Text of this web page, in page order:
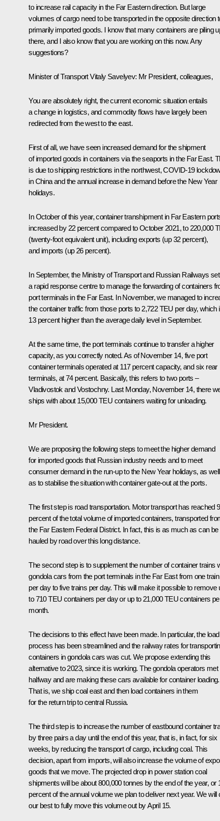
to increase rail capacity in the Far Eastern direction. But large
volumes of cargo need to be transported in the opposite direction
primarily imported goods. I know that many containers are piling
there, and I also know that you are working on this now. Any
suggestions?
Minister of Transport Vitaly Savelyev: Mr President, colleagues,
You are absolutely right, the current economic situation entails
a change in logistics, and commodity flows have largely been
redirected from the west to the east.
First of all, we have seen increased demand for the shipment
of imported goods in containers via the seaports in the Far East.
is due to shipping restrictions in the northwest, COVID-19
in China and the annual increase in demand before the New Year
holidays.
In October of this year, container transhipment in Far Eastern
increased by 22 percent compared to October 2021, to 220,000
(twenty-foot equivalent unit), including exports (up 32 percent),
and imports (up 26 percent).
In September, the Ministry of Transport and Russian Railways
a rapid response centre to manage the forwarding of containers
port terminals in the Far East. In November, we managed to
the container traffic from those ports to 2,722 TEU per day, which
13 percent higher than the average daily level in September.
At the same time, the port terminals continue to transfer a higher
capacity, as you correctly noted. As of November 14, five port
container terminals operated at 117 percent capacity, and six rear
terminals, at 74 percent. Basically, this refers to two ports –
Vladivostok and Vostochny. Last Monday, November 14, there
ships with about 15,000 TEU containers waiting for unloading.
Mr President.
We are proposing the following steps to meet the higher demand
for imported goods that Russian industry needs and to meet
consumer demand in the run-up to the New Year holidays, as well
as to stabilise the situation with container gate-out at the ports.
The first step is road transportation. Motor transport has reached 9
percent of the total volume of imported containers, transported
the Far Eastern Federal District. In fact, this is as much as can be
hauled by road over this long distance.
The second step is to supplement the number of container trains
gondola cars from the port terminals in the Far East from one train
per day to five trains per day. This will make it possible to remove
to 710 TEU containers per day or up to 21,000 TEU containers
month.
The decisions to this effect have been made. In particular, the
process has been streamlined and the railway rates for
containers in gondola cars was cut. We propose extending this
alternative to 2023, since it is working. The gondola operators met
halfway and are making these cars available for container loading.
That is, we ship coal east and then load containers in them
for the return trip to central Russia.
The third step is to increase the number of eastbound container
by three pairs a day until the end of this year, that is, in fact, for six
weeks, by reducing the transport of cargo, including coal. This
decision, apart from imports, will also increase the volume of
goods that we move. The projected drop in power station coal
shipments will be about 800,000 tonnes by the end of the year, or
percent of the annual volume we plan to deliver next year. We will
our best to fully move this volume out by April 15.